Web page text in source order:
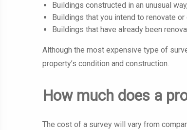
Buildings constructed in an unusual
Buildings that you intend to renovate or
Buildings that have already been
Although the most expensive type of
property’s condition and construction.
How much does a
The cost of a survey will vary from